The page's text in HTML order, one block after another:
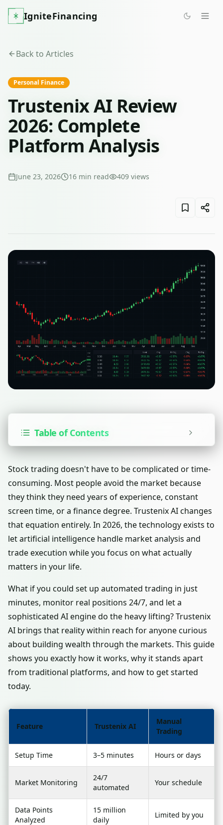
IgniteFinancing
Back to Articles
Personal Finance
Trustenix AI Review
2026: Complete
Platform Analysis
June 23, 2026 16 min read 409 views
Table of Contents
Stock trading doesn't have to be complicated or time-
consuming. Most people avoid the market because
they think they need years of experience, constant
screen time, or a finance degree. Trustenix AI changes
that equation entirely. In 2026, the technology exists to
let artificial intelligence handle market analysis and
trade execution while you focus on what actually
matters in your life.
What if you could set up automated trading in just
minutes, monitor real positions 24/7, and let a
sophisticated AI engine do the heavy lifting? Trustenix
AI brings that reality within reach for anyone curious
about building wealth through the markets. This guide
shows you exactly how it works, why it stands apart
from traditional platforms, and how to get started
today.
Feature Trustenix AI
Manual
Trading
Setup Time 3–5 minutes Hours or days
Market Monitoring
24/7
automated
Your schedule
Data Points
Analyzed
15 million
daily
Limited by you